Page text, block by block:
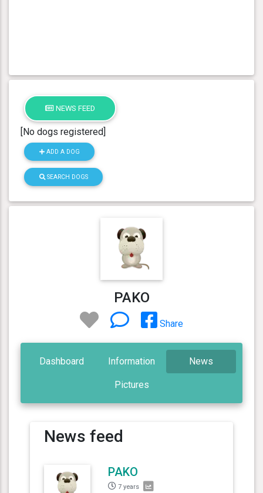
NEWS FEED
[No dogs registered]
ADD A DOG
SEARCH DOGS
PAKO
Share
Dashboard Information News
Pictures
News feed
PAKO
7 years